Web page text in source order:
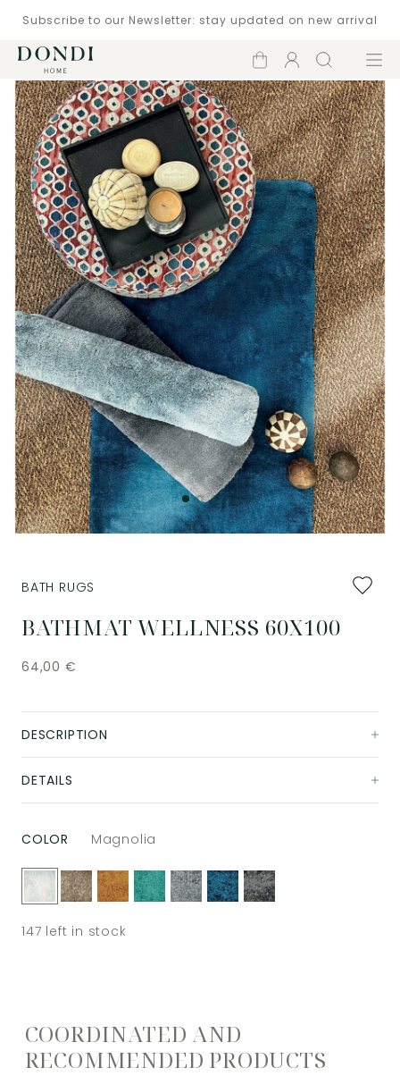
Subscribe to our Newsletter: stay updated on new arrival
Shopping
cart
Account
Search Menu
Add
to
BATHMAT WELLNESS 60X100
BATH RUGS
64,00 €
DESCRIPTION
DETAILS
COLOR Magnolia
147 left in stock
COORDINATED AND
RECOMMENDED PRODUCTS